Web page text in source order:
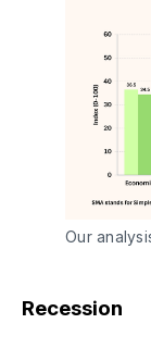
Our
Recession